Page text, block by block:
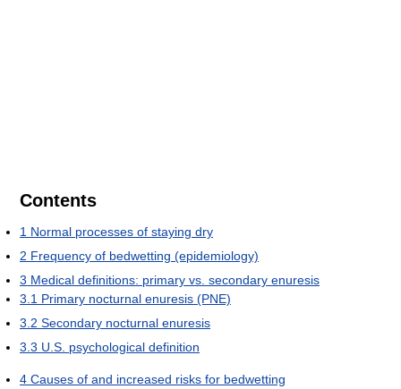
Contents
1 Normal processes of staying dry
2 Frequency of bedwetting (epidemiology)
3 Medical definitions: primary vs. secondary enuresis
3.1 Primary nocturnal enuresis (PNE)
3.2 Secondary nocturnal enuresis
3.3 U.S. psychological definition
4 Causes of and increased risks for bedwetting